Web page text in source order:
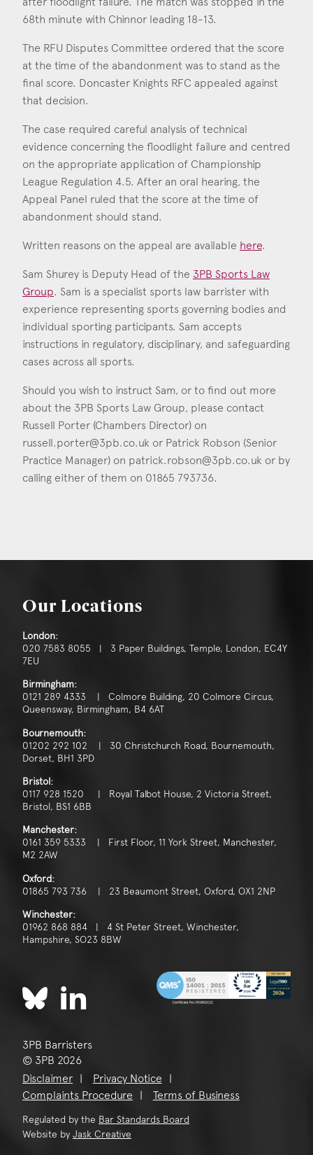
68th minute with Chinnor leading 18-13.
The RFU Disputes Committee ordered that the score
at the time of the abandonment was to stand as the
final score. Doncaster Knights RFC appealed against
that decision.
The case required careful analysis of technical
evidence concerning the floodlight failure and centred
on the appropriate application of Championship
League Regulation 4.5. After an oral hearing, the
Appeal Panel ruled that the score at the time of
abandonment should stand.
Written reasons on the appeal are available here.
Sam Shurey is Deputy Head of the 3PB Sports Law
Group. Sam is a specialist sports law barrister with
experience representing sports governing bodies and
individual sporting participants. Sam accepts
instructions in regulatory, disciplinary, and safeguarding
cases across all sports.
Should you wish to instruct Sam, or to find out more
about the 3PB Sports Law Group, please contact
Russell Porter (Chambers Director) on
russell.porter@3pb.co.uk or Patrick Robson (Senior
Practice Manager) on patrick.robson@3pb.co.uk or by
calling either of them on 01865 793736.
Our Locations
London:
020 7583 8055 | 3 Paper Buildings, Temple, London, EC4Y
7EU
Birmingham:
0121 289 4333 | Colmore Building, 20 Colmore Circus,
Queensway, Birmingham, B4 6AT
Bournemouth:
01202 292 102 | 30 Christchurch Road, Bournemouth,
Dorset, BH1 3PD
Bristol:
0117 928 1520 | Royal Talbot House, 2 Victoria Street,
Bristol, BS1 6BB
Manchester:
0161 359 5333 | First Floor, 11 York Street, Manchester,
M2 2AW
Oxford:
01865 793 736 | 23 Beaumont Street, Oxford, OX1 2NP
Winchester:
01962 868 884 | 4 St Peter Street, Winchester,
Hampshire, SO23 8BW
3PB Barristers
© 3PB 2026
Disclaimer
Privacy Notice
Complaints Procedure
Terms of Business
Regulated by the Bar Standards Board
Website by Jask Creative